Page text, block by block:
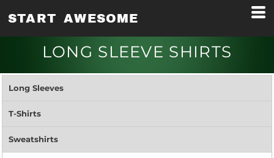
START AWESOME
LONG SLEEVE SHIRTS
Long Sleeves
T-Shirts
Sweatshirts